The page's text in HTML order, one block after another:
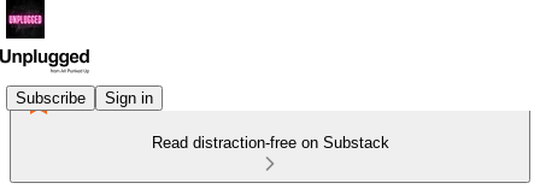
Subscribe Sign in
Read distraction-free on Substack